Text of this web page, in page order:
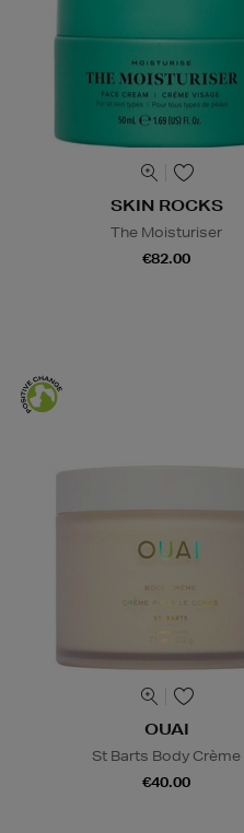
SKIN ROCKS
The Moisturiser
€82.00
OUAI
St Barts Body Crème
€40.00